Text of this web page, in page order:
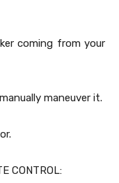
coming from your
maneuver it.
CONTROL: